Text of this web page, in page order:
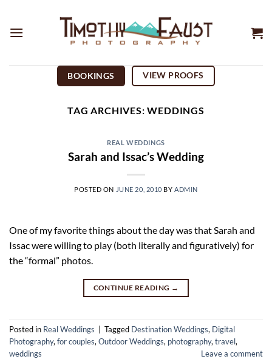
content
BOOKINGS VIEW PROOFS
TAG ARCHIVES:WEDDINGS
REAL WEDDINGS
Sarah and Issac’s Wedding
POSTED ON JUNE 20, 2010 BY ADMIN
One of my favorite things about the day was that Sarah and
Issac were willing to play (both literally and figuratively) for
the “formal” photos.
CONTINUE READING →
Posted in Real Weddings Tagged Destination Weddings, Digital
Photography, for couples, Outdoor Weddings, photography, travel,
weddings
Leave a comment